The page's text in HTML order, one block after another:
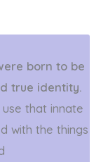
born to be
true identity.
that innate
with the things